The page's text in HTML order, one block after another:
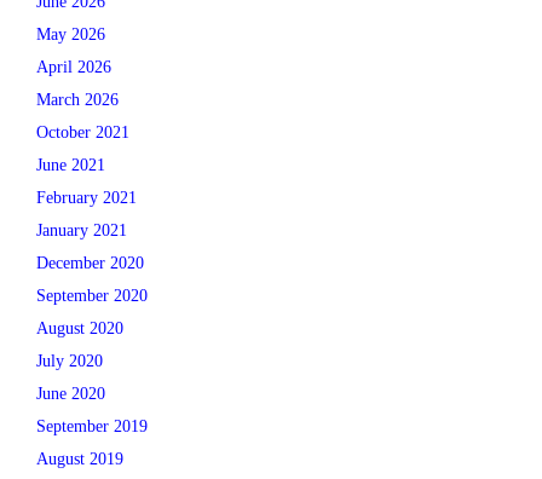
May 2026
April 2026
March 2026
October 2021
June 2021
February 2021
January 2021
December 2020
September 2020
August 2020
July 2020
June 2020
September 2019
August 2019